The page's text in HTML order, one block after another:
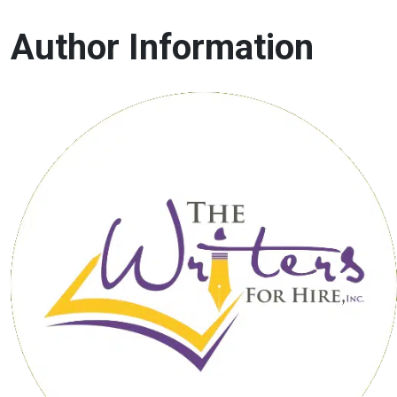
Author Information